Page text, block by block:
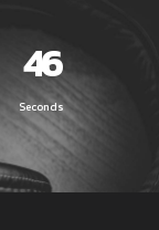
46
Seconds